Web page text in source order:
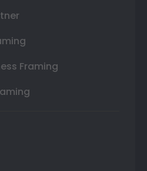
Framing